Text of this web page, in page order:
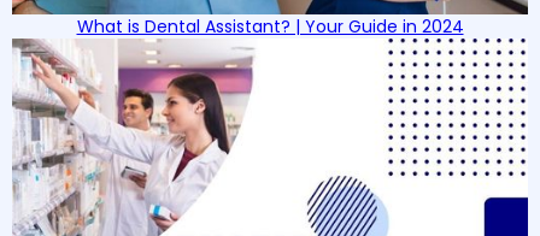
What is Dental Assistant? | Your Guide in 2024